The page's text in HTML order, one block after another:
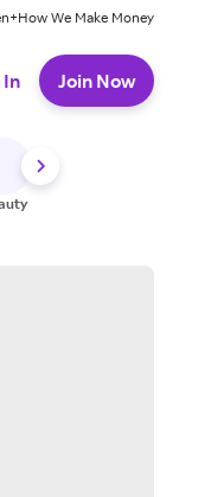
How We Make Money
In Join Now